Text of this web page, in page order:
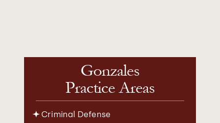
Gonzales
Practice Areas
Criminal Defense